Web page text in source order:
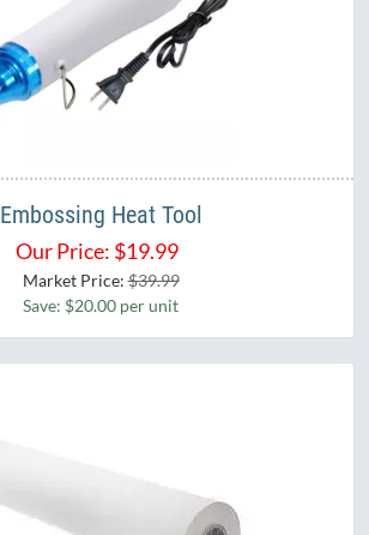
Embossing Heat Tool
Our Price: $19.99
Market Price:$39.99
Save: $20.00 per unit